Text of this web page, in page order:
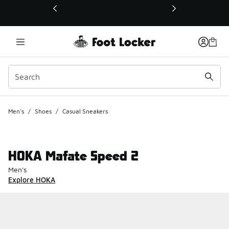
This link will open in a new window
Men's / Shoes / Casual Sneakers
HOKA Mafate Speed 2
Men's
Explore HOKA